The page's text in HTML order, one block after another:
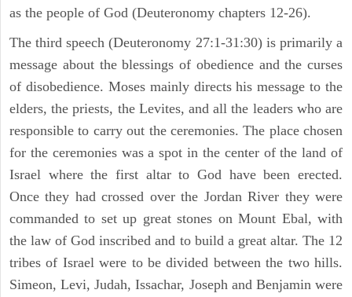
as the people of God (Deuteronomy chapters 12-26).
The third speech (Deuteronomy 27:1-31:30) is primarily a
message about the blessings of obedience and the curses
of disobedience. Moses mainly directs his message to the
elders, the priests, the Levites, and all the leaders who are
responsible to carry out the ceremonies. The place chosen
for the ceremonies was a spot in the center of the land of
Israel where the first altar to God have been erected.
Once they had crossed over the Jordan River they were
commanded to set up great stones on Mount Ebal, with
the law of God inscribed and to build a great altar. The 12
tribes of Israel were to be divided between the two hills.
Simeon, Levi, Judah, Issachar, Joseph and Benjamin were